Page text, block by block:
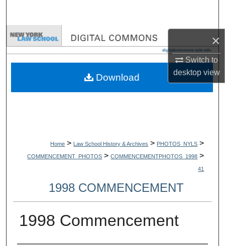
×
Switch to
desktopview
Browse Collections
My Account
Home > Law School History & Archives > PHOTOS_NYLS >
COMMENCEMENT_PHOTOS > COMMENCEMENTPHOTOS_1998 >
41
1998 COMMENCEMENT
1998 Commencement
Download